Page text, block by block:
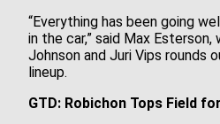
“Everything has been going
in the car,” said Max
Johnson and Juri Vips rounds
lineup.
GTD: Robichon Tops Field